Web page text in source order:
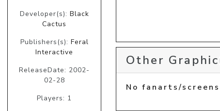
Developer(s): Black
Cactus
Publishers(s): Feral
Interactive
ReleaseDate: 2002-
02-28
Players: 1
Other
No fanarts/